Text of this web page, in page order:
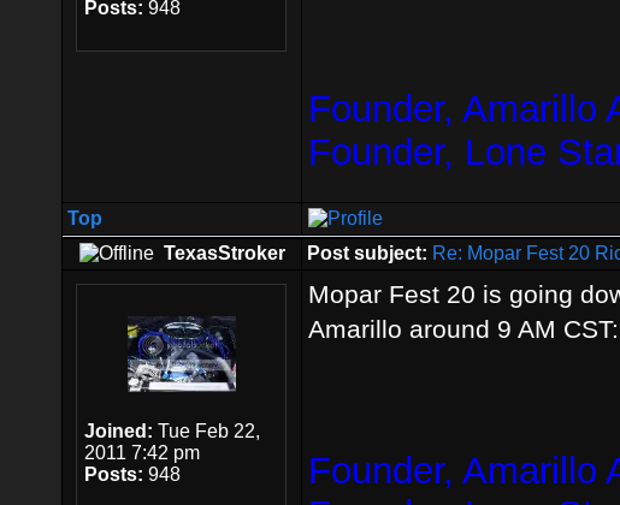
Posts: 948
Founder, Amarillo
Founder, Lone
Top
TexasStroker
Post subject: Re: Mopar Fest 20
Joined: Tue Feb 22,
2011 7:42 pm
Posts: 948
Mopar Fest 20 is going
Amarillo around 9 AM CST:
Founder, Amarillo